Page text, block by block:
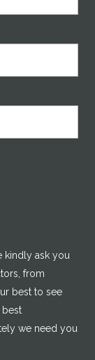
kindly ask you
from
best to see
best
we need you